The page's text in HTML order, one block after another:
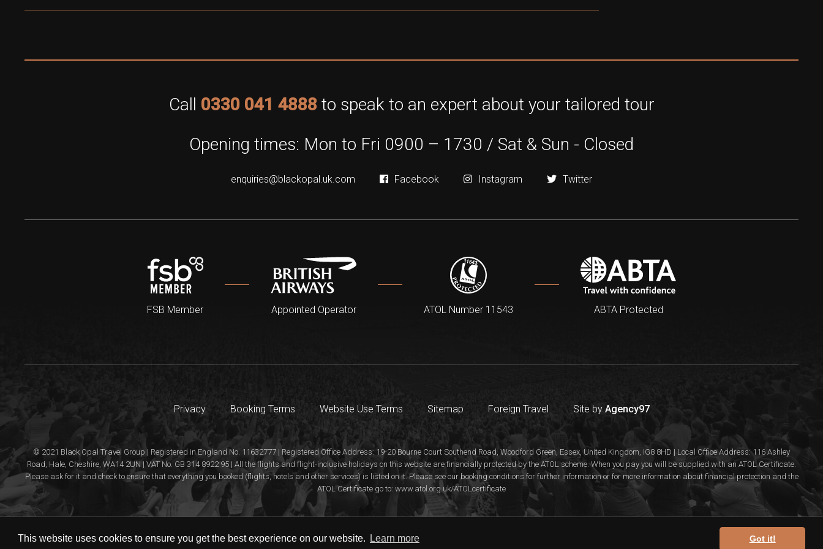
This website uses cookies to ensure you get the best experience on our website. Learn more Got it!
Call 0330 041 4888 to speak to an expert about your tailored tour
Opening times: Mon to Fri 0900 – 1730 / Sat & Sun - Closed
enquiries@blackopal.uk.com Facebook Instagram Twitter
FSB Member Appointed Operator ATOL Number 11543 ABTA Protected
Privacy Booking Terms Website Use Terms Sitemap Foreign Travel Site by Agency97
© 2021 Black Opal Travel Group | Registered in England No. 11632777 | Registered Office Address: 19-20 Bourne Court Southend Road, Woodford Green, Essex, United Kingdom, IG8 8HD | Local Office Address: 116 Ashley
Road, Hale, Cheshire, WA14 2UN | VAT No. GB 314 8922 95 | All the flights and flight-inclusive holidays on this website are financially protected by the ATOL scheme. When you pay you will be supplied with an ATOL Certificate.
Please ask for it and check to ensure that everything you booked (flights, hotels and other services) is listed on it. Please see our booking conditions for further information or for more information about financial protection and the
ATOL Certificate go to: www.atol.org.uk/ATOLcertificate